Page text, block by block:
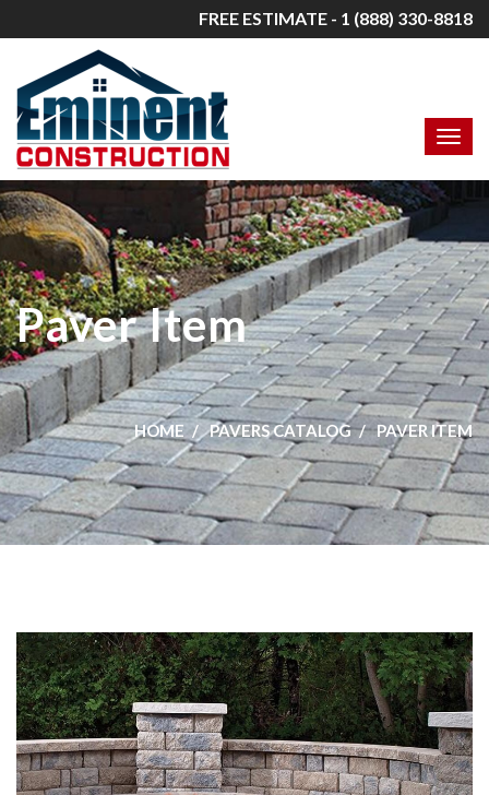
FREE ESTIMATE - 1 (888) 330-8818
Paver Item
HOME PAVERS CATALOG PAVER ITEM